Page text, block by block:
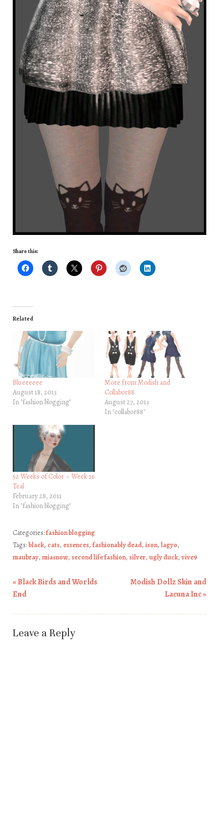
Share this:
Related
Blueeeeee
August 18, 2013
In "fashion blogging"
More from Modish and
Collabor88
August 27, 2013
In "collabor88"
52 Weeks of Color – Week 16
Teal
February 28, 2011
In "fashion blogging"
Categories:fashion blogging
Tags:black, cats, essences, fashionably dead, ison, lagyo,
maubray, miasnow, second life fashion, silver, ugly duck, vive9
Post navigation
«Black Birds and Worlds
End
Modish Dollz Skin and
Lacuna Inc»
Leave a Reply